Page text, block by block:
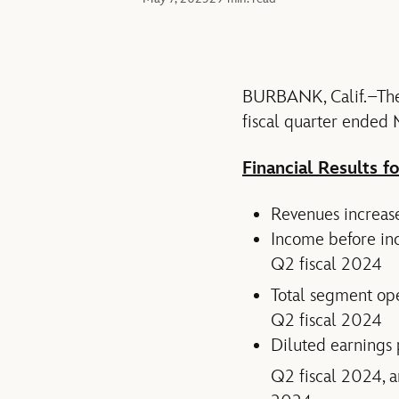
BURBANK,
fiscal quarter ended
Financial Results
Revenues
Income before
Q2 fiscal 2024
Total segment
Q2 fiscal 2024
Diluted earnings
Q2 fiscal 2024,